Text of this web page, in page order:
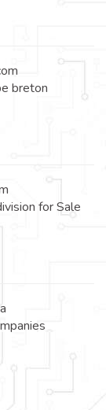
breton
for Sale